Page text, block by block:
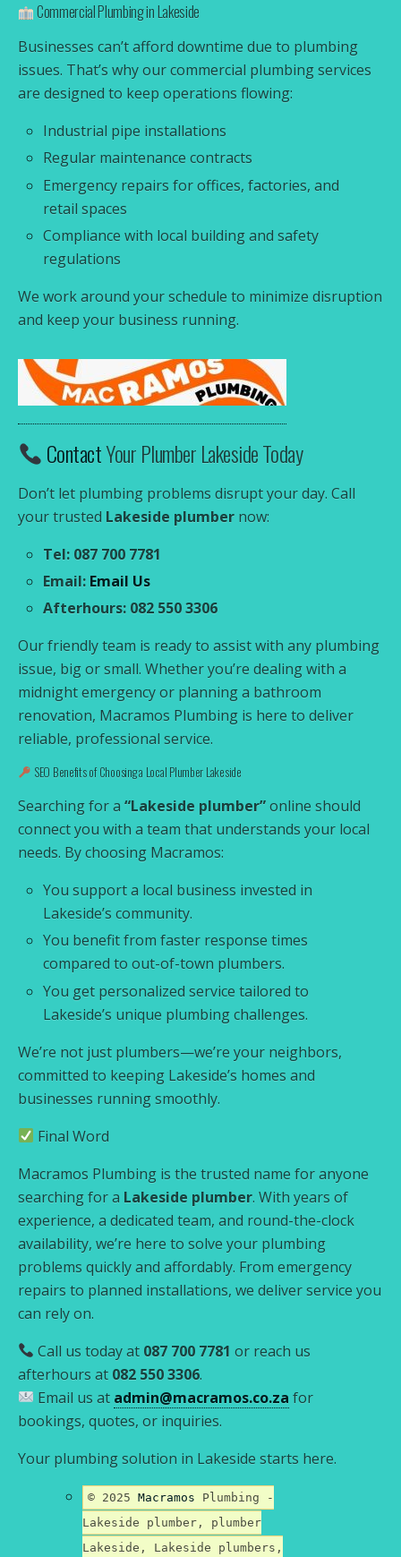
Commercial Plumbing in Lakeside
Businesses can’t afford downtime due to plumbing
issues. That’s why our commercial plumbing services
are designed to keep operations flowing:
Industrial pipe installations
Regular maintenance contracts
Emergency repairs for offices, factories, and
retail spaces
Compliance with local building and safety
regulations
We work around your schedule to minimize disruption
and keep your business running.
ContactYour Plumber Lakeside Today
Don’t let plumbing problems disrupt your day. Call
your trusted Lakeside plumber now:
Tel: 087 700 7781
Email: Email Us
Afterhours: 082 550 3306
Our friendly team is ready to assist with any plumbing
issue, big or small. Whether you’re dealing with a
midnight emergency or planning a bathroom
renovation, Macramos Plumbing is here to deliver
reliable, professional service.
SEO Benefits of Choosing a Local Plumber Lakeside
Searching for a “Lakeside plumber”online should
connect you with a team that understands your local
needs. By choosing Macramos:
You support a local business invested in
Lakeside’s community.
You benefit from faster response times
compared to out-of-town plumbers.
You get personalized service tailored to
Lakeside’s unique plumbing challenges.
We’re not just plumbers—we’re your neighbors,
committed to keeping Lakeside’s homes and
businesses running smoothly.
Final Word
Macramos Plumbing is the trusted name for anyone
searching for a Lakeside plumber. With years of
experience, a dedicated team, and round-the-clock
availability, we’re here to solve your plumbing
problems quickly and affordably. From emergency
repairs to planned installations, we deliver service you
can rely on.
Call us today at 087 700 7781 or reach us
afterhours at 082 550 3306.
Email us at admin@macramos.co.za for
bookings, quotes, or inquiries.
Your plumbing solution in Lakeside starts here.
© 2025Macramos Plumbing -
Lakeside plumber, plumber
Lakeside, Lakeside plumbers,